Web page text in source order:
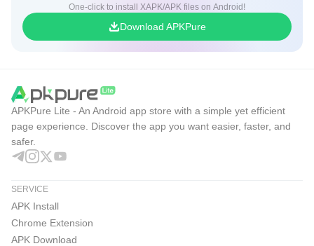
One-click to install XAPK/APK files on Android!
Download APKPure
APKPure Lite - An Android app store with a simple yet efficient
page experience. Discover the app you want easier, faster, and
safer.
SERVICE
APK Install
Chrome Extension
APK Download